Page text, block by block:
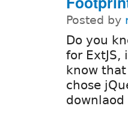
Posted by
Do you
for ExtJS,
know
chose